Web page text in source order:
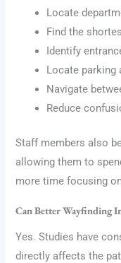
Locate
Find the
Identify
Locate parking
Navigate
Reduce
Staff members also
allowing them to
more time focusing
Can Better Wayfinding
Yes. Studies have
directly affects the